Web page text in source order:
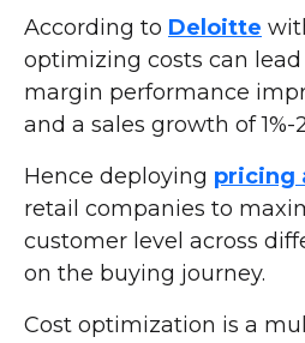
According to Deloitte
optimizing costs can
margin performance
and a sales growth of 1%-
Hence deploying pricing
retail companies to
customer level across
on the buying journey.
Cost optimization is a